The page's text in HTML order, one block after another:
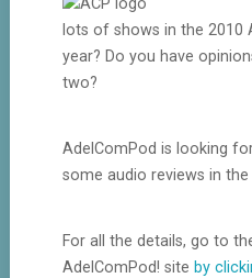
lots of shows in the 2010
year? Do you have
two?
AdelComPod is looking
some audio reviews in the
For all the details, go to
AdelComPod! site by